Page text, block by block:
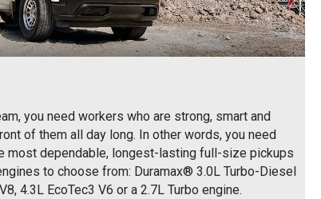
you need workers who are strong, smart and
of them all day long. In other words, you need
most dependable, longest-lasting full-size pickups
to choose from: Duramax® 3.0L Turbo-Diesel
4.3L EcoTec3 V6 or a 2.7L Turbo engine.